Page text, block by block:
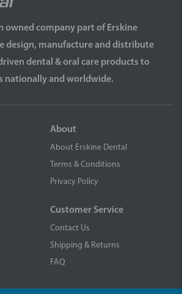
owned company part of Erskine
design, manufacture and distribute
dental & oral care products to
nationally and worldwide.
About
About Erskine Dental
Terms & Conditions
Privacy Policy
Customer Service
Contact Us
Shipping & Returns
FAQ